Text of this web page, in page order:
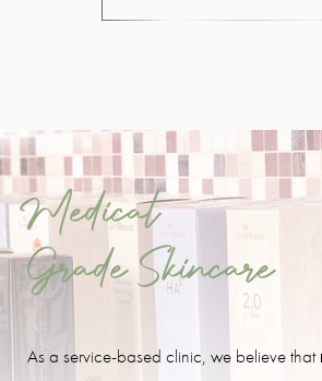
Medical
Grade Skincare
As a service-based clinic, we believe that